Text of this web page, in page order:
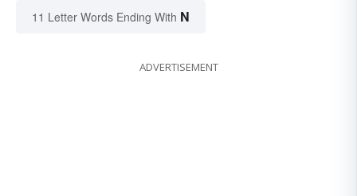
11 Letter Words Ending With N
ADVERTISEMENT